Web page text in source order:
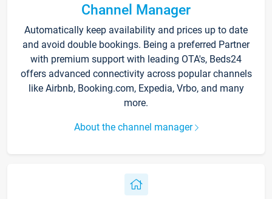
Channel Manager
Automatically keep availability and prices up to date
and avoid double bookings. Being a preferred Partner
with premium support with leading OTA's, Beds24
offers advanced connectivity across popular channels
like Airbnb, Booking.com, Expedia, Vrbo, and many
more.
About the channel manager